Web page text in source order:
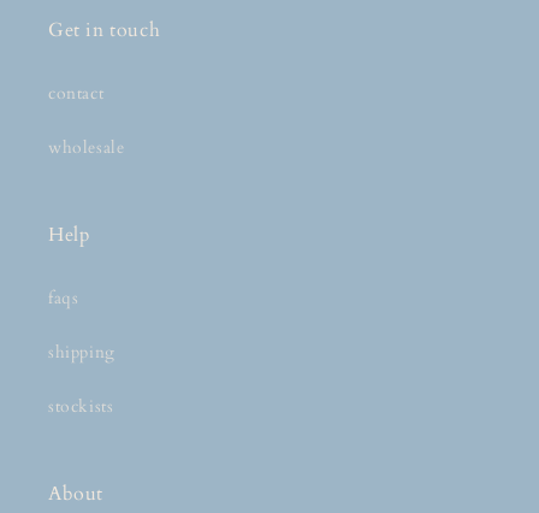
Get in touch
contact
wholesale
Help
faqs
shipping
stockists
About